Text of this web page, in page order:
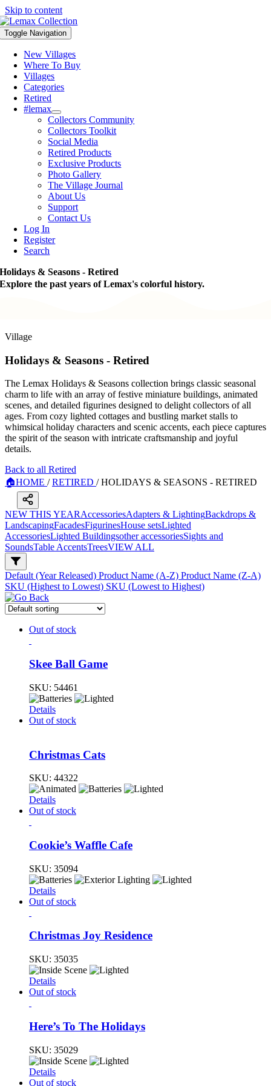
Skip to content
Toggle Navigation
New Villages
Where To Buy
Villages
Categories
Retired
#lemax
Collectors Community
Collectors Toolkit
Social Media
Retired Products
Exclusive Products
Photo Gallery
The Village Journal
About Us
Support
Contact Us
Log In
Register
Search
Holidays & Seasons - Retired
Explore the past years of Lemax's colorful history.
Village
Holidays & Seasons - Retired
The Lemax Holidays & Seasons collection brings classic seasonal
charm to life with an array of festive miniature buildings, animated
scenes, and detailed figurines designed to delight collectors of all
ages. From cozy lighted cottages and bustling market stalls to
whimsical holiday characters and scenic accents, each piece captures
the spirit of the season with intricate craftsmanship and joyful
details.
Back to all Retired
🏠HOME / RETIRED / HOLIDAYS & SEASONS - RETIRED
NEW THIS YEARAccessoriesAdapters & LightingBackdrops &
LandscapingFacadesFigurinesHouse setsLighted
AccessoriesLighted Buildingsother accessoriesSights and
SoundsTable AccentsTreesVIEW ALL
Default (Year Released) Product Name (A-Z) Product Name (Z-A)
SKU (Highest to Lowest) SKU (Lowest to Highest)
Out of stock
Skee Ball Game
SKU: 54461
Details
Out of stock
Christmas Cats
SKU: 44322
Details
Out of stock
Cookie’s Waffle Cafe
SKU: 35094
Details
Out of stock
Christmas Joy Residence
SKU: 35035
Details
Out of stock
Here’s To The Holidays
SKU: 35029
Details
Out of stock